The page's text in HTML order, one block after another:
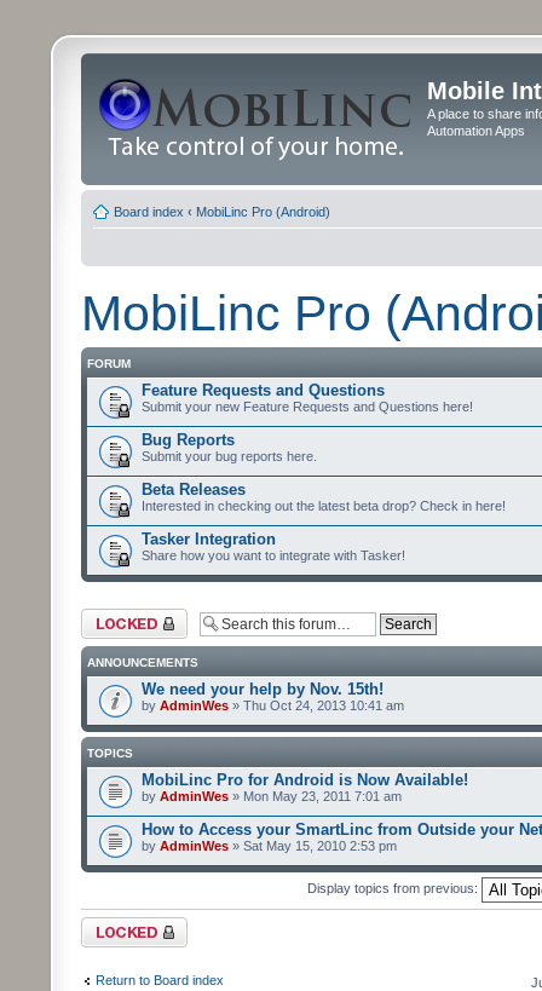
Mobile
A place to share
Automation Apps
Board index ‹ MobiLinc Pro (Android)
MobiLinc Pro
FORUM
Feature Requests and Questions
Submit your new Feature Requests and Questions here!
Bug Reports
Submit your bug reports here.
Beta Releases
Interested in checking out the latest beta drop? Check in here!
Tasker Integration
Share how you want to integrate with Tasker!
Forum locked
ANNOUNCEMENTS
We need your help by Nov. 15th!
by AdminWes » Thu Oct 24, 2013 10:41 am
TOPICS
MobiLinc Pro for Android is Now Available!
by AdminWes » Mon May 23, 2011 7:01 am
How to Access your SmartLinc from Outside your
by AdminWes » Sat May 15, 2010 2:53 pm
Display topics from previous:
Forum locked
Return to Board index